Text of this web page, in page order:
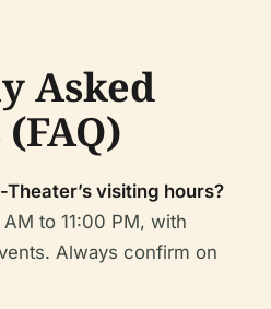
Asked
visiting hours?
to 11:00 PM, with
Always confirm on